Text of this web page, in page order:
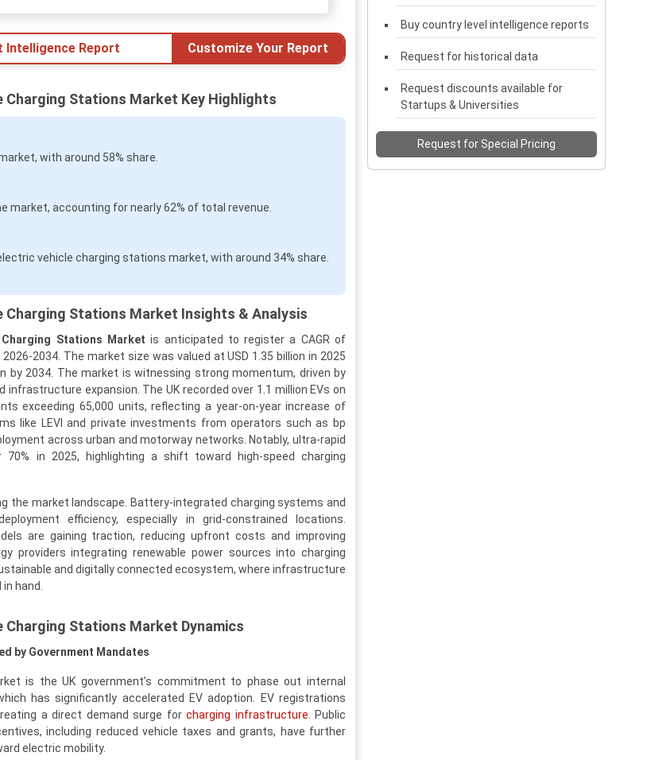
Intelligence Report Customize Your Report
Charging Stations Market Key Highlights
with around 58% share.
market, accounting for nearly 62% of total revenue.
vehicle charging stations market, with around 34% share.
Charging Stations Market Insights & Analysis
Stations Market is anticipated to register a CAGR of
2034. The market size was valued at USD 1.35 billion in 2025
by 2034. The market is witnessing strong momentum, driven by
expansion. The UK recorded over 1.1 million EVs on
exceeding 65,000 units, reflecting a year-on-year increase of
like LEVI and private investments from operators such as bp
across urban and motorway networks. Notably, ultra-rapid
in 2025, highlighting a shift toward high-speed charging
the market landscape. Battery-integrated charging systems and
efficiency, especially in grid-constrained locations.
are gaining traction, reducing upfront costs and improving
providers integrating renewable power sources into charging
and digitally connected ecosystem, where infrastructure
hand.
Stations Market Dynamics
by Government Mandates
is the UK government’s commitment to phase out internal
has significantly accelerated EV adoption. EV registrations
a direct demand surge forcharging infrastructure . Public
including reduced vehicle taxes and grants, have further
electric mobility.
Buy country level intelligence reports
Request for historical data
Request discounts available for
Startups & Universities
Request for Special Pricing